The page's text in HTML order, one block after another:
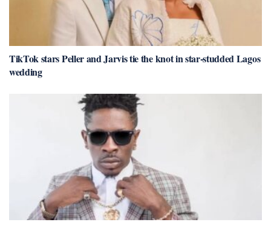
TikTok stars Peller and Jarvis tie the knot in star-studded Lagos
wedding